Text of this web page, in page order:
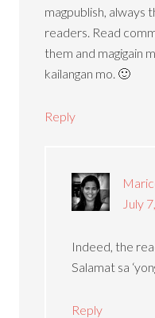
magpublish, always
readers. Read
them and magigain
kailangan mo. 🙂
Reply
July
Indeed, the
Salamat sa
Reply